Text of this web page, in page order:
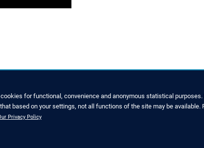
SERVICE
for functional, convenience and anonymous statistical
based on your settings, not all functions of the site may be
Privacy Policy